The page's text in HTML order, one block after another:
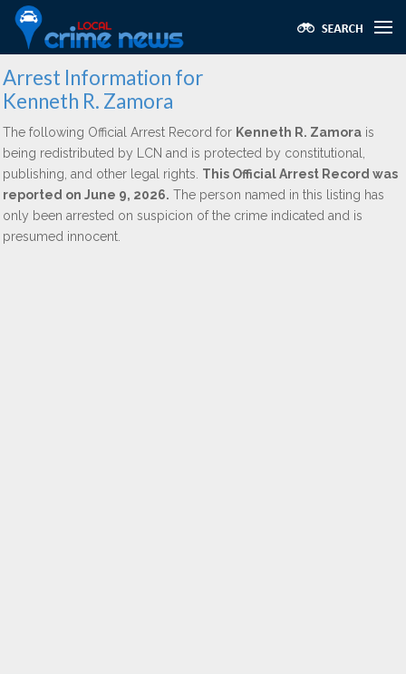
Arrest Information for
Kenneth R. Zamora
The following Official Arrest Record for Kenneth R. Zamora is
being redistributed by LCN and is protected by constitutional,
publishing, and other legal rights. This Official Arrest Record was
reported on June 9, 2026. The person named in this listing has
only been arrested on suspicion of the crime indicated and is
presumed innocent.